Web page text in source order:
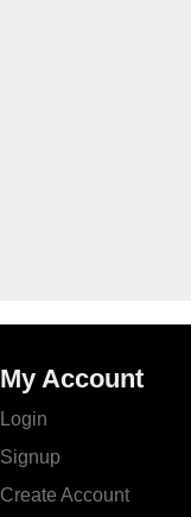
My Account
Login
Signup
Create Account